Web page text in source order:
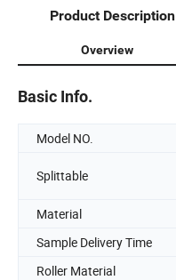
Product Description
Overview
Basic Info.
Model NO.
Splittable
Material
Sample Delivery Time
Roller Material